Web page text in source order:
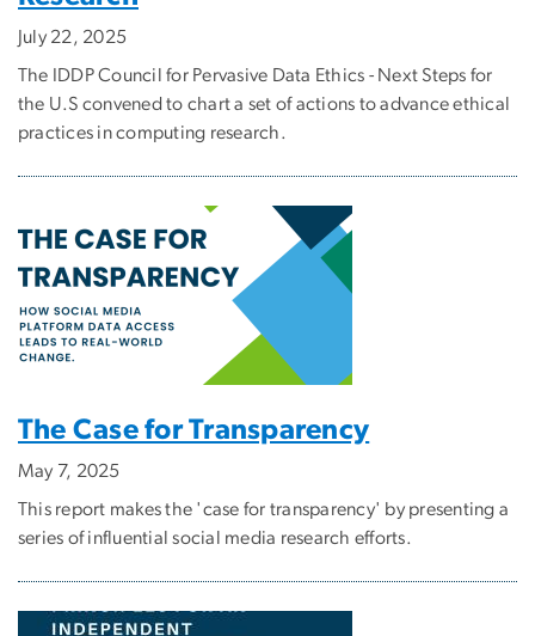
July 22, 2025
The IDDP Council for Pervasive Data Ethics - Next Steps for
the U.S convened to chart a set of actions to advance ethical
practices in computing research.
The Case for Transparency
May 7, 2025
This report makes the 'case for transparency' by presenting a
series of influential social media research efforts.